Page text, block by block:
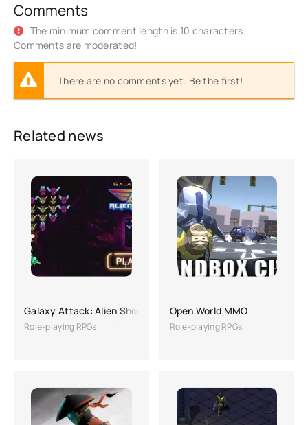
Comments
The minimum comment length is 10 characters.
Comments are moderated!
There are no comments yet. Be the first!
Related news
Galaxy Attack: Alien Shooting
Role-playing RPGs
Open World MMO
Role-playing RPGs